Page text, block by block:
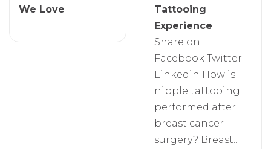
We Love
Tattooing
Experience
Share on
Facebook Twitter
Linkedin How is
nipple tattooing
performed after
breast cancer
surgery? Breast...